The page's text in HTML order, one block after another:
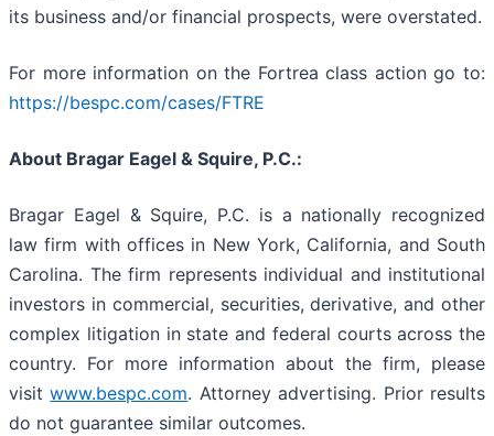
its business and/or financial prospects, were overstated.
For more information on the Fortrea class action go to:
https://bespc.com/cases/FTRE
About Bragar Eagel & Squire, P.C.:
Bragar Eagel & Squire, P.C. is a nationally recognized
law firm with offices in New York, California, and South
Carolina. The firm represents individual and institutional
investors in commercial, securities, derivative, and other
complex litigation in state and federal courts across the
country. For more information about the firm, please
visitwww.bespc.com. Attorney advertising. Prior results
do not guarantee similar outcomes.